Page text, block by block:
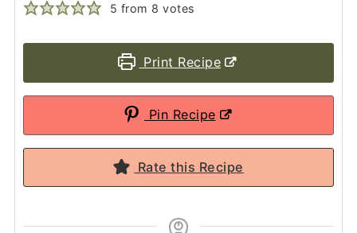
5 from 8 votes
Print Recipe
Pin Recipe
Rate this Recipe